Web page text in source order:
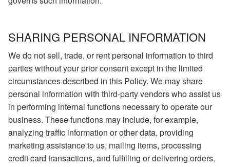
SHARING PERSONAL INFORMATION
We do not sell, trade, or rent personal information to third
parties without your prior consent except in the limited
circumstances described in this Policy. We may share
personal information with third-party vendors who assist us
in performing internal functions necessary to operate our
business. These functions may include, for example,
analyzing traffic information or other data, providing
marketing assistance to us, mailing items, processing
credit card transactions, and fulfilling or delivering orders.